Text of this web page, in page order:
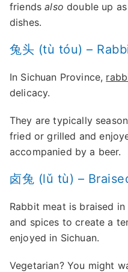
friendsalsodouble up
dishes.
兔头 (tù tóu) –
In Sichuan Province,
delicacy.
They are typically
fried or grilled and
accompanied by a beer.
卤兔 (lǔ tù) –
Rabbit meat is braised
and spices to create a
enjoyed in Sichuan.
Vegetarian? You might